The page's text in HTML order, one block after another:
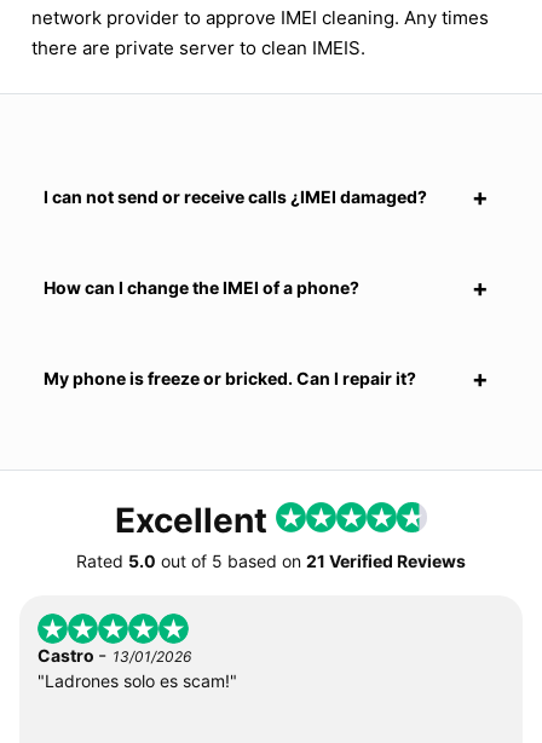
network provider to approve IMEI cleaning. Any times
there are private server to clean IMEIS.
I can not send or receive calls ¿IMEI damaged?
How can I change the IMEI of a phone?
My phone is freeze or bricked. Can I repair it?
Excellent
Rated 5.0 out of 5 based on 21 Verified Reviews
Castro - 13/01/2026
"Ladrones solo es scam!"